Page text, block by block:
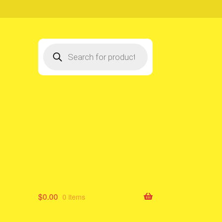
search
$0.00 0 items